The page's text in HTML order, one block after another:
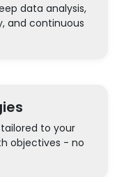
data analysis,
and continuous
to your
objectives - no